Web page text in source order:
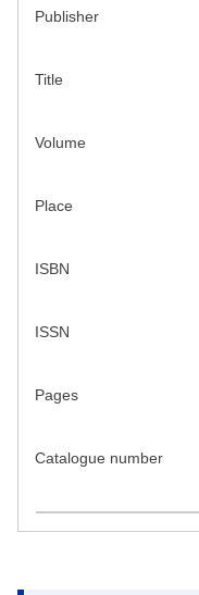
Publisher
Title
Volume
Place
ISBN
ISSN
Pages
Catalogue number